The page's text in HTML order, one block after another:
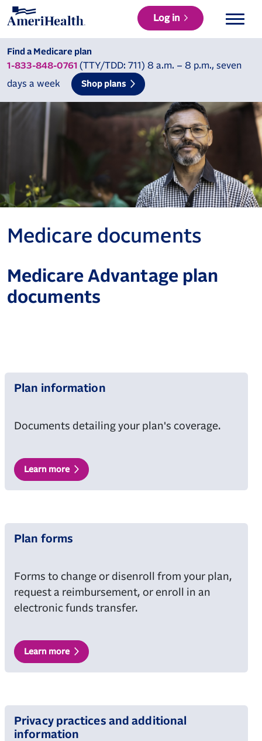
Log in
Find a Medicare plan
1-833-848-0761 (TTY/TDD: 711) 8 a.m. – 8 p.m., seven
days a week
Shop plans
Medicare documents
Medicare Advantage plan
documents
Plan information
Documents detailing your plan's coverage.
Learn more
Plan forms
Forms to change or disenroll from your plan,
request a reimbursement, or enroll in an
electronic funds transfer.
Learn more
Privacy practices and additional
information